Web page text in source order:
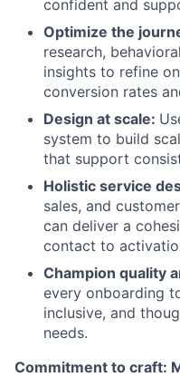
confident and
Optimize the
research,
insights to refine
conversion rates
Design at scale:
system to build
that support
Holistic service
sales, and
can deliver a
contact to
Champion quality
every onboarding
inclusive, and
needs.
Commitment to craft: